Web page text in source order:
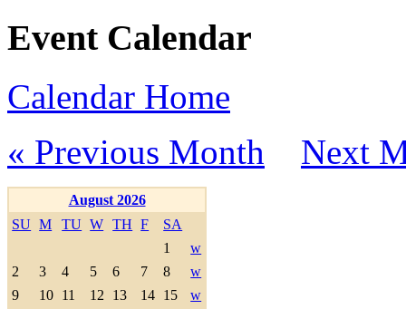
Event Calendar
Calendar Home
« Previous Month
Next
August 2026
SU M TU W TH F
SA
1
w
2
3 4 5 6 7 8
w
9
10 11 12 13 14 15
w